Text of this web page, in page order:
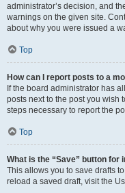
administrator’s decision, and
warnings on the given site.
about why you were issued a
Top
How can I report posts to a
If the board administrator has
posts next to the post you wish
steps necessary to report the
Top
What is the “Save” button for
This allows you to save drafts
reload a saved draft, visit the